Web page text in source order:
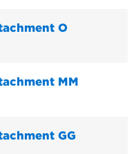
O
MM
GG